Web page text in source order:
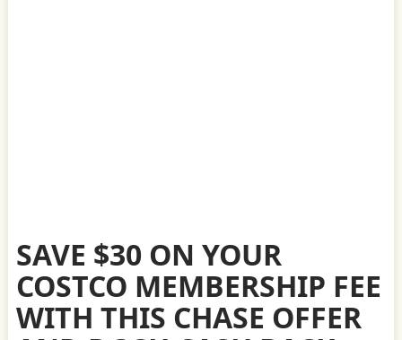
SAVE $30 ON YOUR
COSTCO MEMBERSHIP FEE
WITH THIS CHASE OFFER